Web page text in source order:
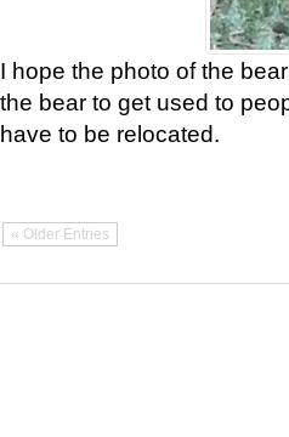
I hope the photo of the
the bear to get used to
have to be relocated.
« Older Entries